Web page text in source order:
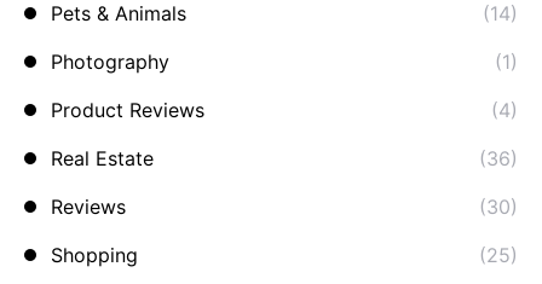
Pets & Animals
(14)
Photography
(1)
Product Reviews
(4)
Real Estate
(36)
Reviews
(30)
Shopping
(25)